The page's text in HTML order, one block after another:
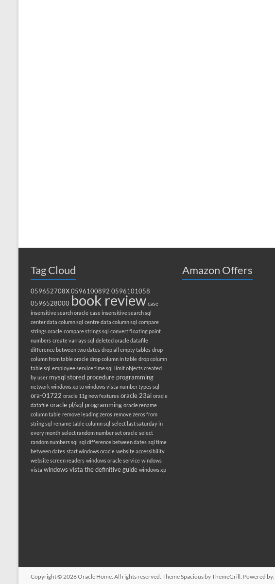
Tag Cloud
059652708X 0596100892 0596101058
0596528000 book review case
insensitive search oracle case insensitive search sql
center data column sql centre data column sql compare
strings oracle compare strings sql convert floating point
numbers create varrays sql deleted oracle datafile
difference between two dates drop all empty tables drop
column from table oracle drop column in table drop column
table sql employee service time sql limit objects created
by user mysql stored procedure programming
network windows xp to windows vista number types sql
ora-01722 oracle 11g new features oracle 23ai oracle
datafile oracle pl/sql programming oracle rename
column table remove leading zeros remove zeros from
string sql rename table column sql select last saturday in
every month select random number set oracle select
random numbers sql sql difference between dates sql time
between dates start windows oracle website accessibility
website screen readers windows oracle service windows
vista windows vista the definitive guide windows xp
Amazon Offers
Copyright © 2026Oracle Home. All rights reserved. ThemeSpacious by ThemeGrill. Powered by: